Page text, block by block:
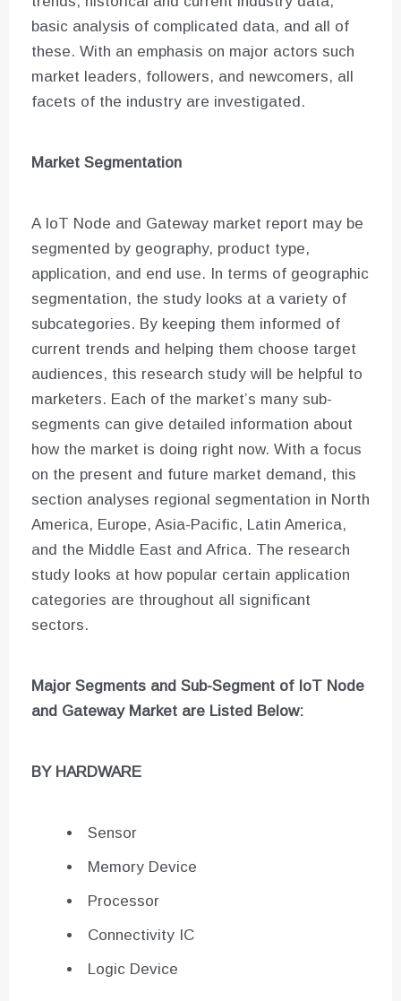
basic analysis of complicated data, and all of
these. With an emphasis on major actors such
market leaders, followers, and newcomers, all
facets of the industry are investigated.
Market Segmentation
A IoT Node and Gateway market report may be
segmented by geography, product type,
application, and end use. In terms of geographic
segmentation, the study looks at a variety of
subcategories. By keeping them informed of
current trends and helping them choose target
audiences, this research study will be helpful to
marketers. Each of the market’s many sub-
segments can give detailed information about
how the market is doing right now. With a focus
on the present and future market demand, this
section analyses regional segmentation in North
America, Europe, Asia-Pacific, Latin America,
and the Middle East and Africa. The research
study looks at how popular certain application
categories are throughout all significant
sectors.
Major Segments and Sub-Segment of IoT Node
and Gateway Market are Listed Below:
BY HARDWARE
Sensor
Memory Device
Processor
Connectivity IC
Logic Device